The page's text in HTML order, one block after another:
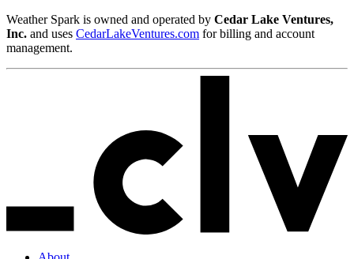
Weather Spark is owned and operated by Cedar Lake Ventures,
Inc. and uses CedarLakeVentures.com for billing and account
management.